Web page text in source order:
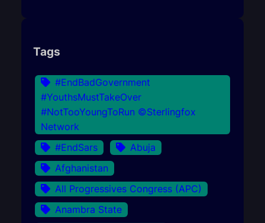
Tags
#EndBadGovernment
#YouthsMustTakeOver
#NotTooYoungToRun ©Sterlingfox
Network
#EndSars
Abuja
Afghanistan
All Progressives Congress (APC)
Anambra State